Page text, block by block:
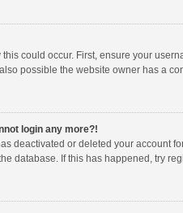
could occur. First, ensure your
possible the website owner has a
login any more?!
deactivated or deleted your account
database. If this has happened, try